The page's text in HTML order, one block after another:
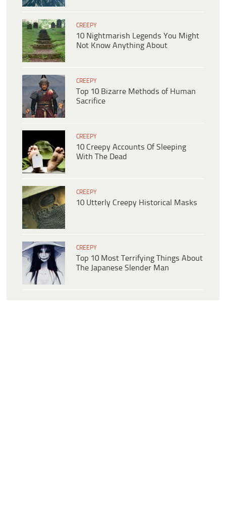
CREEPY
10 Nightmarish Legends You Might
Not Know Anything About
CREEPY
Top 10 Bizarre Methods of Human
Sacrifice
CREEPY
10 Creepy Accounts Of Sleeping
With The Dead
CREEPY
10 Utterly Creepy Historical Masks
CREEPY
Top 10 Most Terrifying Things About
The Japanese Slender Man